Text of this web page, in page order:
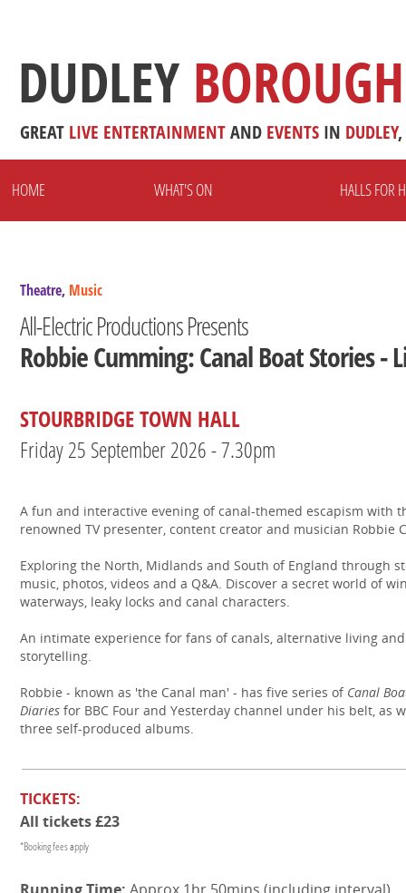
DUDLEY
GREAT LIVE ENTERTAINMENTAND EVENTS IN DUDLEY,
HOME WHAT'S ON HALLS FOR
Theatre, Music
All-Electric Productions Presents
Robbie Cumming: Canal Boat Stories -
A fun and interactive evening of canal-themed escapism with
renowned TV presenter, content creator and musician Robbie
Exploring the North, Midlands and South of England through
music, photos, videos and a Q&A. Discover a secret world of
waterways, leaky locks and canal characters.
An intimate experience for fans of canals, alternative living and
storytelling.
Robbie - known as 'the Canal man' - has five series of Canal
Diaries for BBC Four and Yesterday channel under his belt, as
three self-produced albums.
STOURBRIDGE TOWN HALL
Friday 25 September 2026 - 7.30pm
TICKETS:
All tickets £23
*Booking fees apply